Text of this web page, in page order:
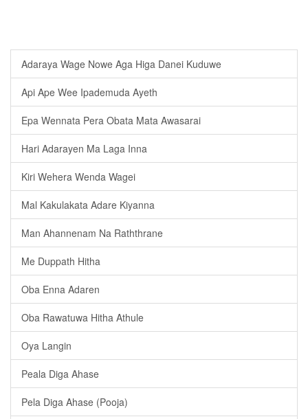
Adaraya Wage Nowe Aga Higa Danei Kuduwe
Api Ape Wee Ipademuda Ayeth
Epa Wennata Pera Obata Mata Awasarai
Hari Adarayen Ma Laga Inna
Kiri Wehera Wenda Wagei
Mal Kakulakata Adare Kiyanna
Man Ahannenam Na Raththrane
Me Duppath Hitha
Oba Enna Adaren
Oba Rawatuwa Hitha Athule
Oya Langin
Peala Diga Ahase
Pela Diga Ahase (Pooja)